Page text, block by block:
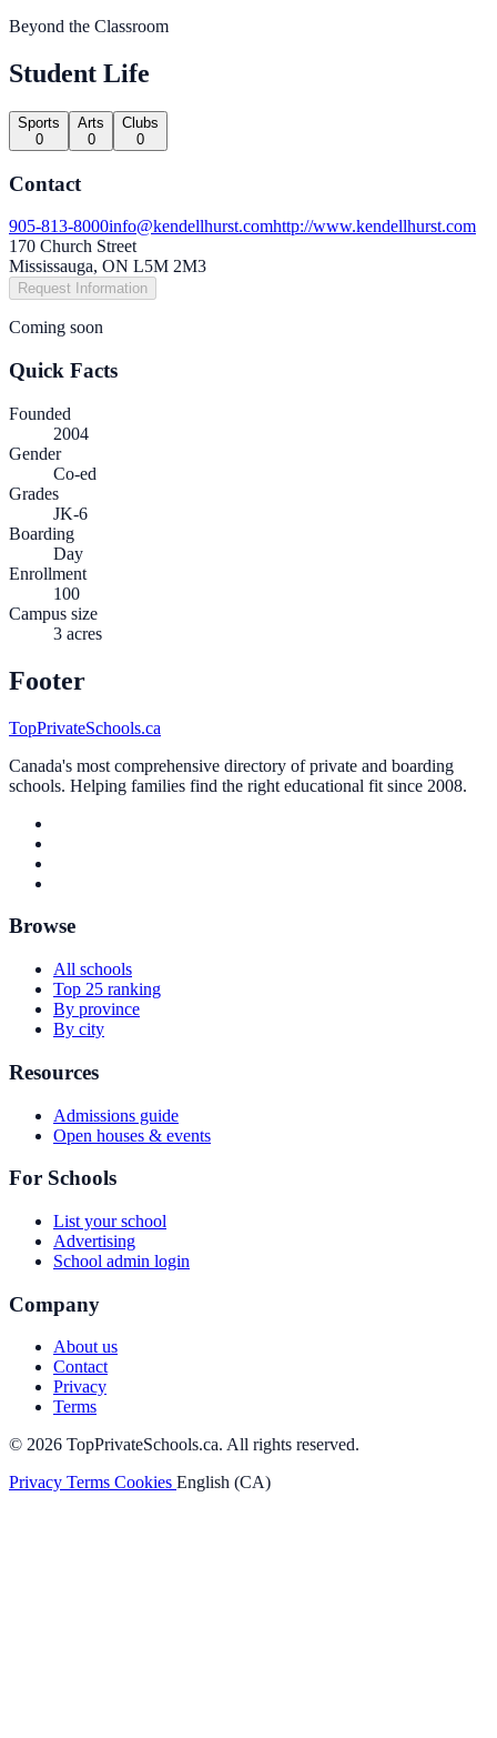
Beyond the Classroom
Student Life
Sports
0
Arts
0
Clubs
0
Contact
905-813-8000info@kendellhurst.comhttp://www.kendellhurst.com
170 Church Street
Mississauga, ON L5M 2M3
Request Information
Coming soon
Quick Facts
Founded
2004
Gender
Co-ed
Grades
JK-6
Boarding
Day
Enrollment
100
Campus size
3 acres
Footer
TopPrivateSchools.ca
Canada's most comprehensive directory of private and boarding
schools. Helping families find the right educational fit since 2008.
Browse
All schools
Top 25 ranking
By province
By city
Resources
Admissions guide
Open houses & events
For Schools
List your school
Advertising
School admin login
Company
About us
Contact
Privacy
Terms
© 2026 TopPrivateSchools.ca. All rights reserved.
Privacy Terms Cookies English (CA)